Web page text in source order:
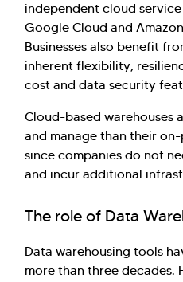
independent cloud
Google Cloud and
Businesses also benefit
inherent flexibility,
cost and data security
Cloud-based warehouses
and manage than their
since companies do not
and incur additional
The role of Data
Data warehousing tools
more than three decades.
Hi there! Welcome to
have you here. How can I
Kellton General Query